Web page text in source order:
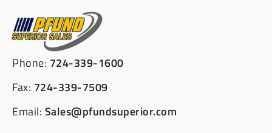
Phone: 724-339-1600
Fax: 724-339-7509
Email: Sales@pfundsuperior.com